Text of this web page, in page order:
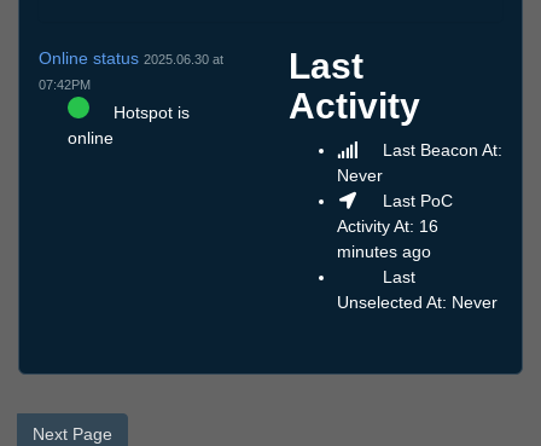
Online status 2025.06.30 at
07:42PM
Hotspot is
online
Last
Activity
Last Beacon At:
Never
Last PoC
Activity At: 16
minutes ago
Last
Unselected At: Never
Next Page